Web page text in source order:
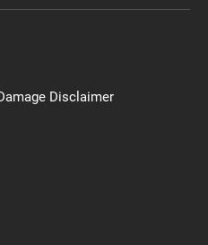
Disclaimer